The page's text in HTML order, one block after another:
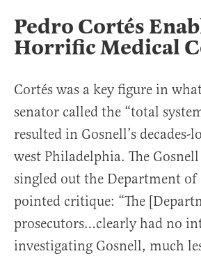
Pedro Cortés
Horrific Medical
Cortés was a key figure in
senator called the “total
resulted in Gosnell’s decades-
west Philadelphia. The
singled out the Department of
pointed critique: “The
prosecutors…clearly had no
investigating Gosnell, much